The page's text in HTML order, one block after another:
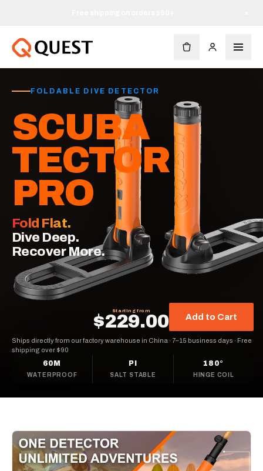
FOLDABLE DIVE DETECTOR
SCUBA
TECTOR
PRO
Fold Flat.
Dive Deep.
Recover More.
Starting from
$229.00 Add to Cart
Ships directly from our factory warehouse in China · 7–15 business days · Free
shipping over $90
60M
WATERPROOF
PI
SALT STABLE
180°
HINGE COIL